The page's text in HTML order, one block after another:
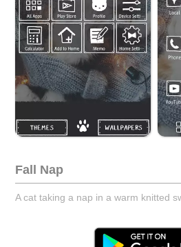
Fall Nap
A cat taking a nap in a warm knitted